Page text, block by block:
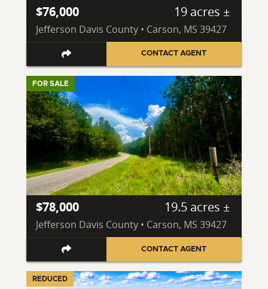
$76,000 19 acres ±
Jefferson Davis County • Carson, MS 39427
CONTACT AGENT
FOR SALE
$78,000 19.5 acres ±
Jefferson Davis County • Carson, MS 39427
CONTACT AGENT
REDUCED